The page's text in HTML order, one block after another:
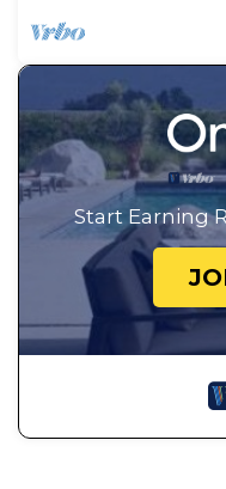
Start Earning